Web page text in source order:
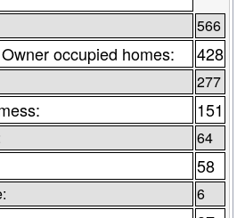
566
occupied homes: 428
277
151
64
58
6